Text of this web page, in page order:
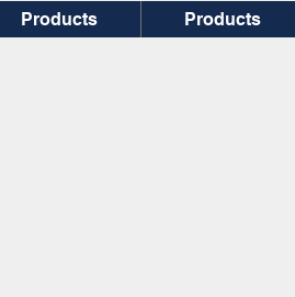
Products Products